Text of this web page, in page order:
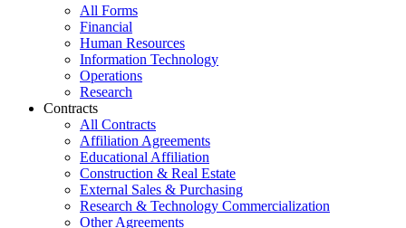
All Forms
Financial
Human Resources
Information Technology
Operations
Research
Contracts
All Contracts
Affiliation Agreements
Educational Affiliation
Construction & Real Estate
External Sales & Purchasing
Research & Technology Commercialization
Other Agreements